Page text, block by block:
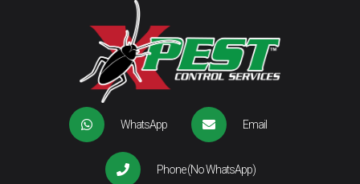
WhatsApp Email
Phone (No WhatsApp)